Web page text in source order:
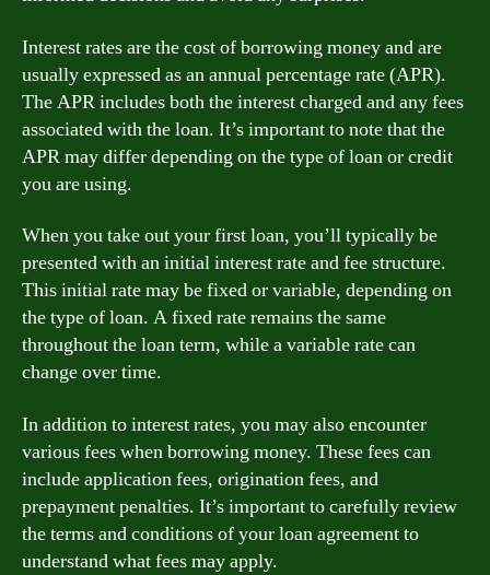
Interest rates are the cost of borrowing money and are
usually expressed as an annual percentage rate (APR).
The APR includes both the interest charged and any fees
associated with the loan. It’s important to note that the
APR may differ depending on the type of loan or credit
you are using.
When you take out your first loan, you’ll typically be
presented with an initial interest rate and fee structure.
This initial rate may be fixed or variable, depending on
the type of loan. A fixed rate remains the same
throughout the loan term, while a variable rate can
change over time.
In addition to interest rates, you may also encounter
various fees when borrowing money. These fees can
include application fees, origination fees, and
prepayment penalties. It’s important to carefully review
the terms and conditions of your loan agreement to
understand what fees may apply.